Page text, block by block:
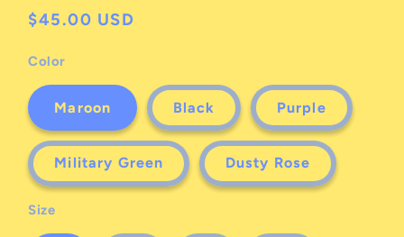
Regular
$45.00 USD
Color
Maroon Black Purple
Military Green Dusty Rose
Size